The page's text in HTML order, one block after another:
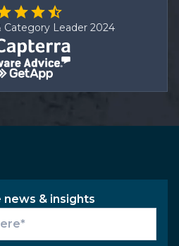
Category Leader 2024
& insights